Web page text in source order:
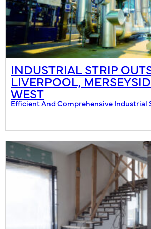
INDUSTRIAL STRIP
LIVERPOOL,
WEST
Efficient And Comprehensive Industrial